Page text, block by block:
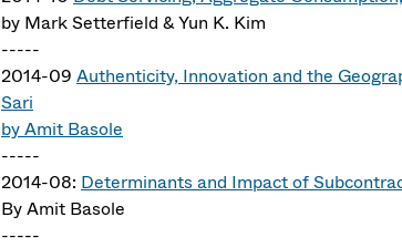
by Mark Setterfield & Yun K. Kim
-----
2014-09 Authenticity, Innovation and the
Sari
by Amit Basole
-----
2014-08: Determinants and Impact of
By Amit Basole
-----